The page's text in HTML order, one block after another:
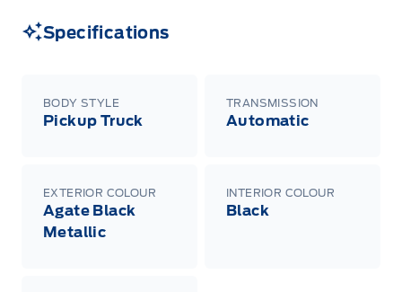
Specifications
BODY STYLE
Pickup Truck
TRANSMISSION
Automatic
EXTERIOR COLOUR
Agate Black
Metallic
INTERIOR COLOUR
Black